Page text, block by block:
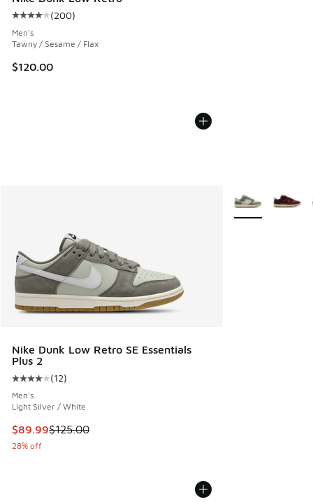
Average customer rating - [4 out of 5 stars], 200 reviews
(200)
Men's
Tawny / Sesame / Flax
$120.00
Nike Dunk Low Retro SE Essentials
Plus 2
Average customer rating - [4 out of 5 stars], 12 reviews
(12)
Men's
Light Silver / White
This item is on sale. Price dropped from $125.00 to $89.99
$89.99$125.00
28% off
More Colors